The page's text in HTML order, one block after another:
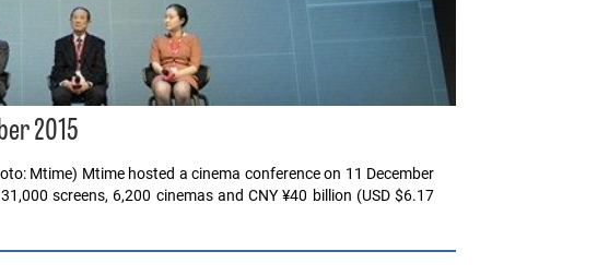
2015
Mtime) Mtime hosted a cinema conference on 11 December
screens, 6,200 cinemas and CNY ¥40 billion (USD $6.17